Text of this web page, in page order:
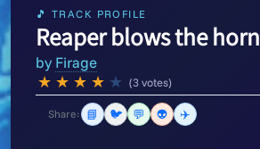
🎵 TRACK PROFILE
Reaper blows the horn
by Firage
★ ★ ★ ★ ★ (3 votes)
Share: 📘 🐦 💬 👽 ✈️